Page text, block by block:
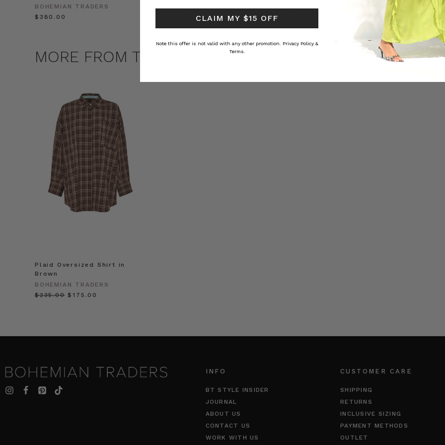
BOHEMIAN TRADERS
$‌380.00
$‌84.00
MORE FROM THIS COLLECTION
Plaid Oversized Shirt in
Brown
BOHEMIAN TRADERS
$‌235.00 $‌175.00
INFO
BT STYLE INSIDER
JOURNAL
ABOUT US
CONTACT US
WORK WITH US
CUSTOMER CARE
SHIPPING
RETURNS
INCLUSIVE SIZING
PAYMENT METHODS
OUTLET
CLAIM MY $15 OFF
Note this offer is not valid with any other promotion.
Privacy Policy &
Terms.